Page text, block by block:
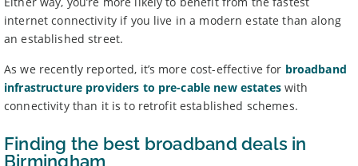
internet connectivity if you live in a modern estate than along
an established street.
As we recently reported, it’s more cost-effective for broadband
infrastructure providers to pre-cable new estateswith
connectivity than it is to retrofit established schemes.
Finding the best broadband deals in
Birmingham